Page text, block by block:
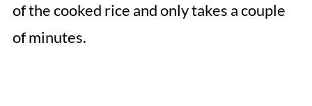
of the cooked rice and only takes a couple
of minutes.